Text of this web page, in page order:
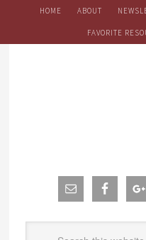
HOME ABOUT
FAVORITE